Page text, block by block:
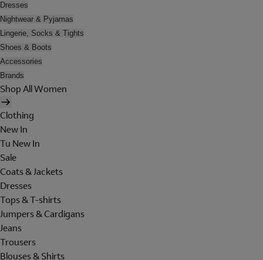
Dresses
Nightwear & Pyjamas
Lingerie, Socks & Tights
Shoes & Boots
Accessories
Brands
Shop All Women
Clothing
New In
Tu New In
Sale
Coats & Jackets
Dresses
Tops & T-shirts
Jumpers & Cardigans
Jeans
Trousers
Blouses & Shirts